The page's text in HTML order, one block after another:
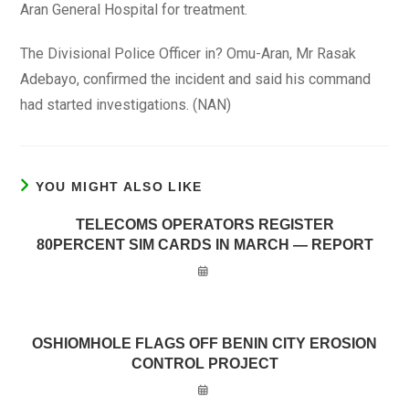
Aran General Hospital for treatment.
The Divisional Police Officer in? Omu-Aran, Mr Rasak
Adebayo, confirmed the incident and said his command
had started investigations. (NAN)
YOU MIGHT ALSO LIKE
TELECOMS OPERATORS REGISTER
80PERCENT SIM CARDS IN MARCH — REPORT
OSHIOMHOLE FLAGS OFF BENIN CITY EROSION
CONTROL PROJECT